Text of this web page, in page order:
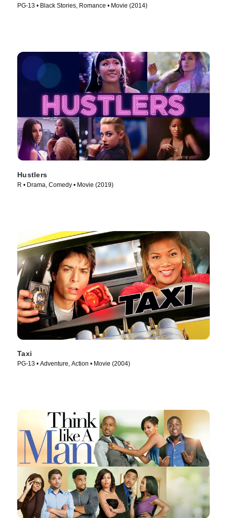
PG-13 • Black Stories, Romance • Movie (2014)
Hustlers
R • Drama, Comedy • Movie (2019)
Taxi
PG-13 • Adventure, Action • Movie (2004)